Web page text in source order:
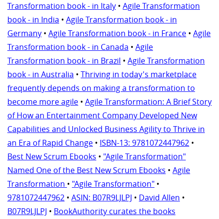
Transformation book - in Italy • Agile Transformation
book - in India • Agile Transformation book - in
Germany • Agile Transformation book - in France • Agile
Transformation book - in Canada • Agile
Transformation book - in Brazil • Agile Transformation
book - in Australia • Thriving in today's marketplace
frequently depends on making a transformation to
become more agile • Agile Transformation: A Brief Story
of How an Entertainment Company Developed New
Capabilities and Unlocked Business Agility to Thrive in
an Era of Rapid Change • ISBN-13: 9781072447962 •
Best New Scrum Ebooks • "Agile Transformation"
Named One of the Best New Scrum Ebooks • Agile
Transformation • "Agile Transformation" •
9781072447962 • ASIN: B07R9LJLPJ • David Allen •
B07R9LJLPJ • BookAuthority curates the books